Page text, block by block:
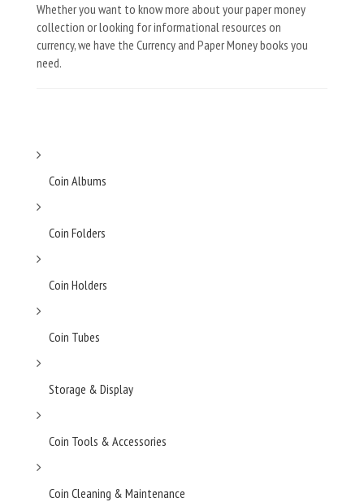
Whether you want to know more about your paper money
collection or looking for informational resources on
currency, we have the Currency and Paper Money books you
need.
Coin Albums
Coin Folders
Coin Holders
Coin Tubes
Storage & Display
Coin Tools & Accessories
Coin Cleaning & Maintenance